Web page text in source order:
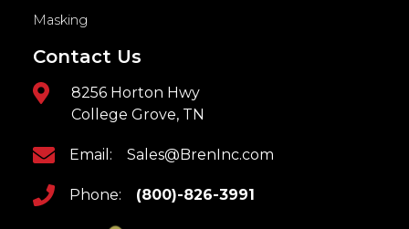
Masking
Contact Us
8256 Horton Hwy
College Grove, TN
Email: Sales@BrenInc.com
Phone: (800)-826-3991